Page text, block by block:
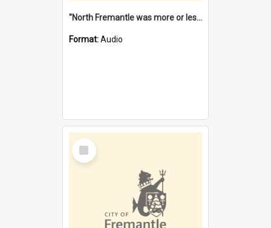
"North Fremantle was more or less all one" [oral history] / / interviewer: Margaret Howroyd
Format:Audio
Select
Item